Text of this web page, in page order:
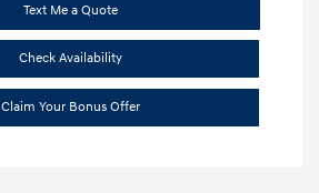
Text Me a Quote
Check Availability
Claim Your Bonus Offer